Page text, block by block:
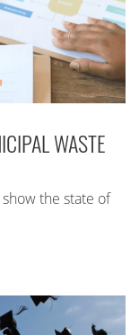
WASTE
the state of